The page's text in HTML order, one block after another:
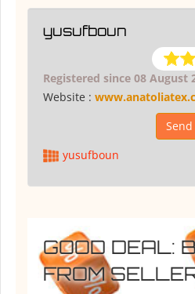
yusufboun
Registered since 08 August
Website :
yusufboun
GOOD DEAL:
FROM